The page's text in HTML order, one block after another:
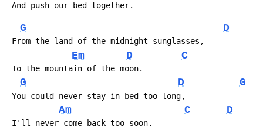
And push our bed together.
G D
From the land of the midnight sunglasses,
Em D C
To the mountain of the moon.
G D G
You could never stay in bed too long,
Am C D
I'll never come back too soon.